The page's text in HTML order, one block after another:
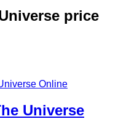
price
Universe